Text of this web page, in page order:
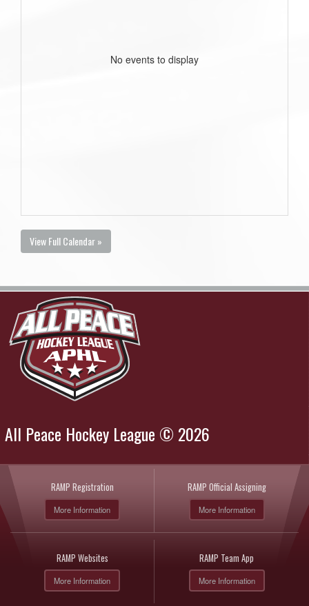
No events to display
View Full Calendar »
All Peace Hockey League © 2026
RAMP Registration
More Information
RAMP Official Assigning
More Information
RAMP Websites
More Information
RAMP Team App
More Information